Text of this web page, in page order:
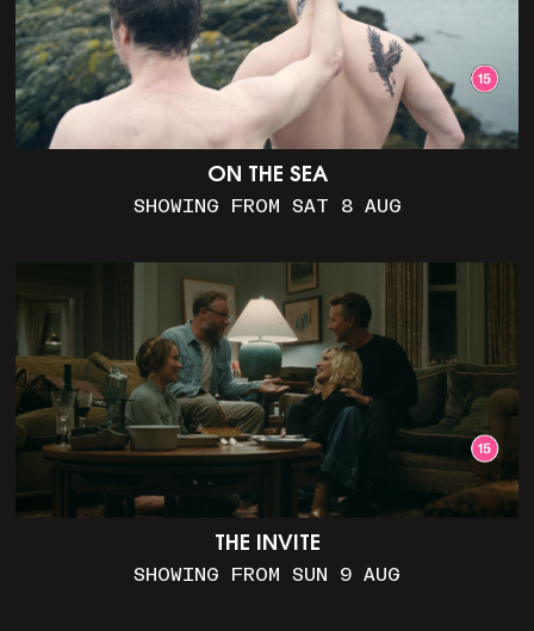
ON THE SEA
SHOWING FROM SAT 8 AUG
THE INVITE
SHOWING FROM SUN 9 AUG